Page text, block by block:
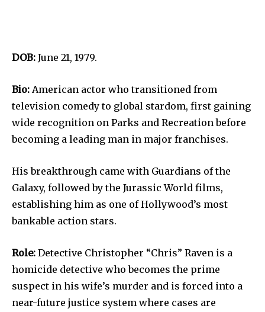
DOB: June 21, 1979.
Bio: American actor who transitioned from
television comedy to global stardom, first gaining
wide recognition on Parks and Recreation before
becoming a leading man in major franchises.
His breakthrough came with Guardians of the
Galaxy, followed by the Jurassic World films,
establishing him as one of Hollywood’s most
bankable action stars.
Role: Detective Christopher “Chris” Raven is a
homicide detective who becomes the prime
suspect in his wife’s murder and is forced into a
near-future justice system where cases are